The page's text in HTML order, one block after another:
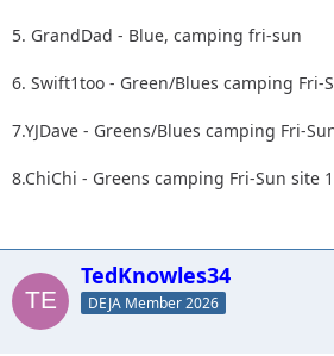
5. GrandDad - Blue, camping fri-sun
6. Swift1too - Green/Blues camping Fri-
7.YJDave - Greens/Blues camping Fri-
8.ChiChi - Greens camping Fri-Sun site
TedKnowles34
DEJA Member 2026